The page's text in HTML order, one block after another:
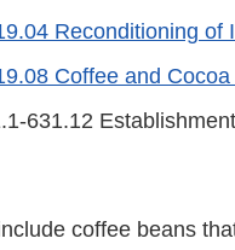
Reconditioning
Coffee and
631.12
coffee beans